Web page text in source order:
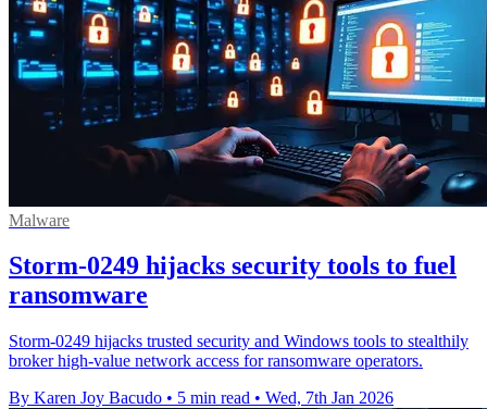
Malware
Storm-0249 hijacks security tools to fuel
ransomware
Storm-0249 hijacks trusted security and Windows tools to stealthily
broker high-value network access for ransomware operators.
By Karen Joy Bacudo • 5 min read • Wed, 7th Jan 2026